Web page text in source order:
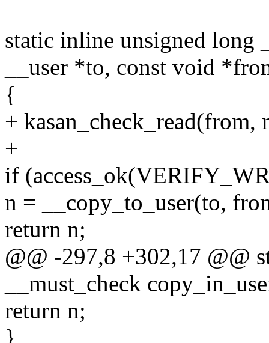
static inline unsigned long
__user *to, const void
{
+ kasan_check_read(from,
+
if
n = __copy_to_user(to,
return n;
@@ -297,8 +302,17 @@
__must_check
return n;
}